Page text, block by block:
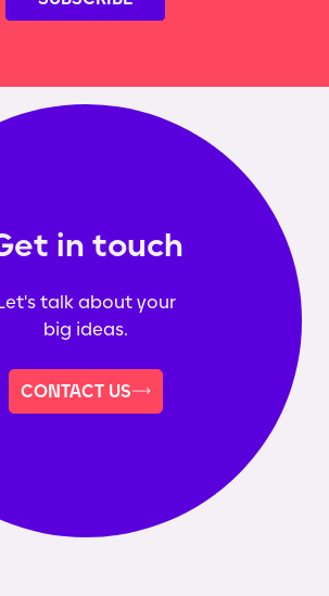
in touch
talk about your
big ideas.
CONTACT US